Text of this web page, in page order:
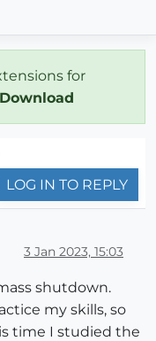
for
Download
LOG IN TO REPLY
3 Jan 2023, 15:03
shutdown.
my skills, so
time I studied the